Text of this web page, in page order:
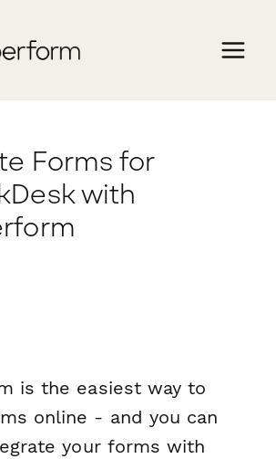
Forms for
with
is the easiest way to
online - and you can
your forms with